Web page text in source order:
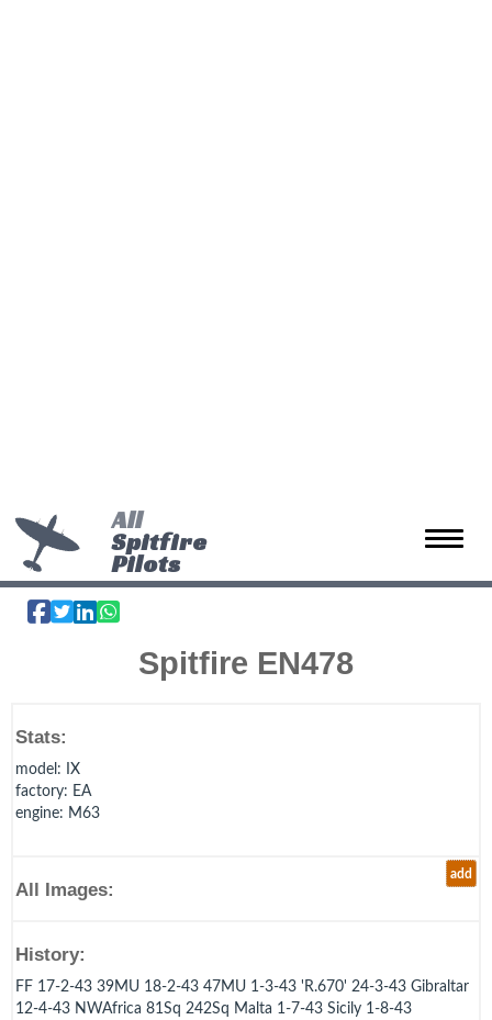
Toggle
All
Spitfire
Pilots
Spitfire EN478
Stats:
model : IX
factory: EA
engine: M63
add
All Images:
History:
FF 17-2-43 39MU 18-2-43 47MU 1-3-43 'R.670' 24-3-43 Gibraltar
12-4-43 NWAfrica 81Sq 242Sq Malta 1-7-43 Sicily 1-8-43